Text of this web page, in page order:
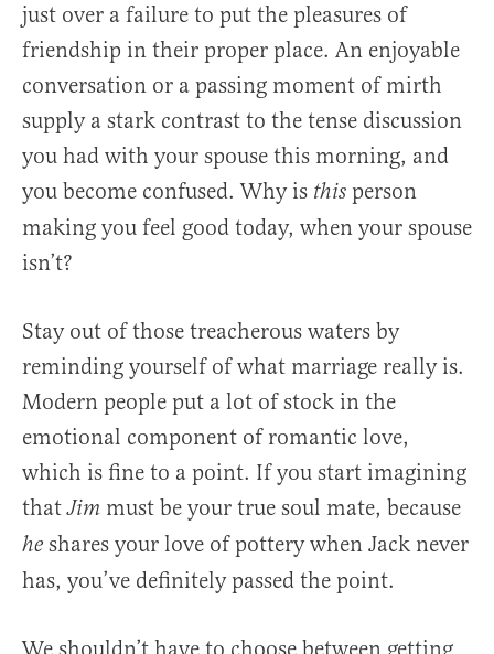
just over a failure to put the pleasures of
friendship in their proper place. An enjoyable
conversation or a passing moment of mirth
supply a stark contrast to the tense discussion
you had with your spouse this morning, and
you become confused. Why is this person
making you feel good today, when your spouse
isn’t?
Stay out of those treacherous waters by
reminding yourself of what marriage really is.
Modern people put a lot of stock in the
emotional component of romantic love,
which is fine to a point. If you start imagining
thatJim must be your true soul mate, because
he shares your love of pottery when Jack never
has, you’ve definitely passed the point.